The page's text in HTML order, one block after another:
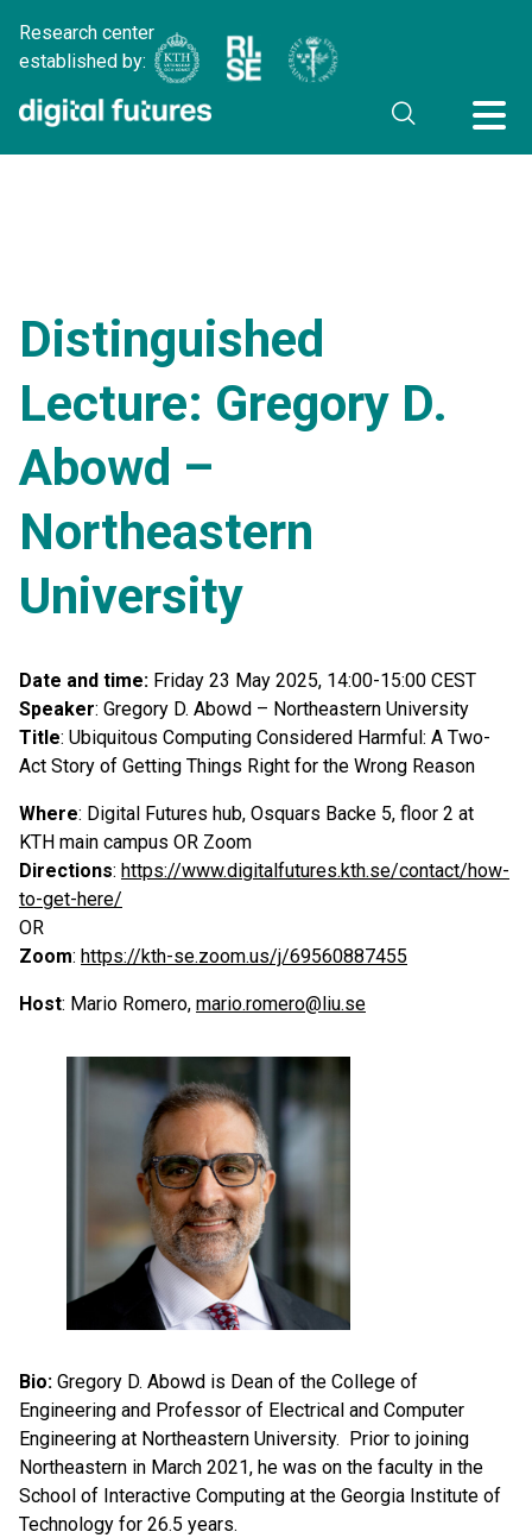
Research center
established by:
Distinguished
Lecture: Gregory D.
Abowd –
Northeastern
University
Date and time: Friday 23 May 2025, 14:00-15:00 CEST
Speaker: Gregory D. Abowd – Northeastern University
Title: Ubiquitous Computing Considered Harmful: A Two-
Act Story of Getting Things Right for the Wrong Reason
Where: Digital Futures hub, Osquars Backe 5, floor 2 at
KTH main campus OR Zoom
Directions: https://www.digitalfutures.kth.se/contact/how-
to-get-here/
OR
Zoom: https://kth-se.zoom.us/j/69560887455
Host: Mario Romero, mario.romero@liu.se
Bio: Gregory D. Abowd is Dean of the College of
Engineering and Professor of Electrical and Computer
Engineering at Northeastern University. Prior to joining
Northeastern in March 2021, he was on the faculty in the
School of Interactive Computing at the Georgia Institute of
Technology for 26.5 years.